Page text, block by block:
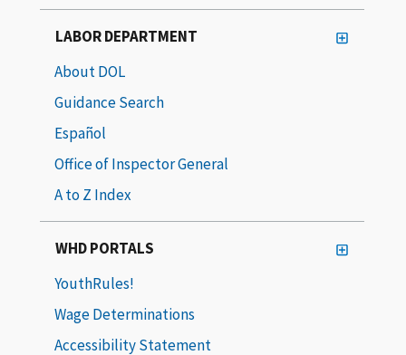
LABOR DEPARTMENT
About DOL
Guidance Search
Español
Office of Inspector General
A to Z Index
WHD PORTALS
YouthRules!
Wage Determinations
Accessibility Statement